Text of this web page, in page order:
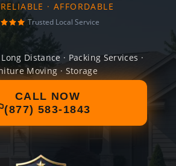
· AFFORDABLE
Trusted Local Service
Distance · Packing Services ·
Moving · Storage
CALL NOW
(877) 583-1843